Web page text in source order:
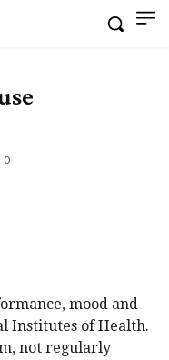
0
mood and
Institutes of Health.
not regularly